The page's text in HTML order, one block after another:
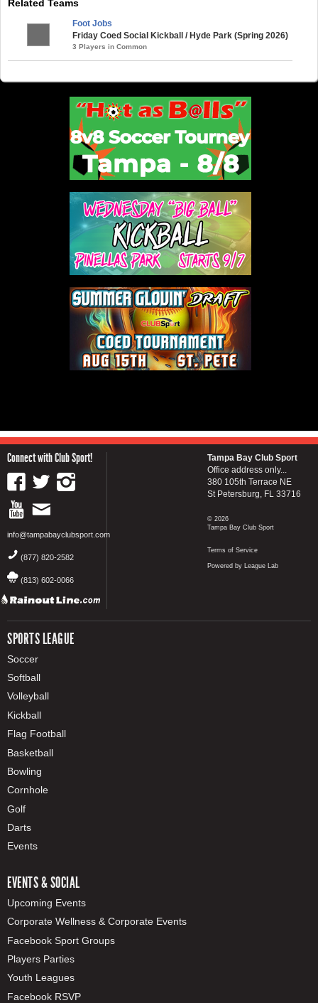
Related Teams
Foot Jobs
Friday Coed Social Kickball / Hyde Park (Spring 2026)
3 Players in Common
Connect with Club Sport!
info@tampabayclubsport.com
(877) 820-2582
(813) 602-0066
SPORTS LEAGUE
Soccer
Softball
Volleyball
Kickball
Flag Football
Basketball
Bowling
Cornhole
Golf
Darts
Events
EVENTS & SOCIAL
Upcoming Events
Corporate Wellness & Corporate Events
Facebook Sport Groups
Players Parties
Youth Leagues
Facebook RSVP
Tampa Bay Club Sport
Office address only...
380 105th Terrace NE
St Petersburg, FL 33716
© 2026
Tampa Bay Club Sport
Terms of Service
Powered by League Lab